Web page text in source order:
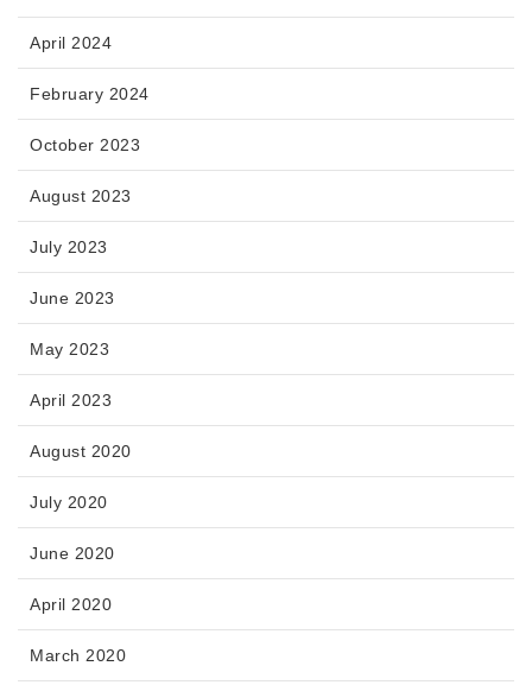
April 2024
February 2024
October 2023
August 2023
July 2023
June 2023
May 2023
April 2023
August 2020
July 2020
June 2020
April 2020
March 2020